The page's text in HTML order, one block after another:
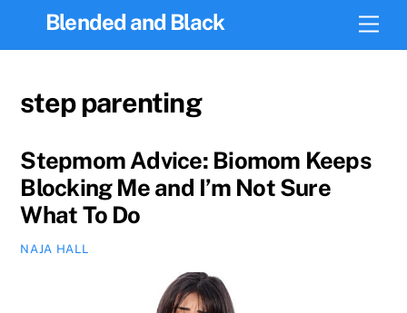
Blended and Black
step parenting
Stepmom Advice: Biomom Keeps
Blocking Me and I’m Not Sure
What To Do
NAJA HALL